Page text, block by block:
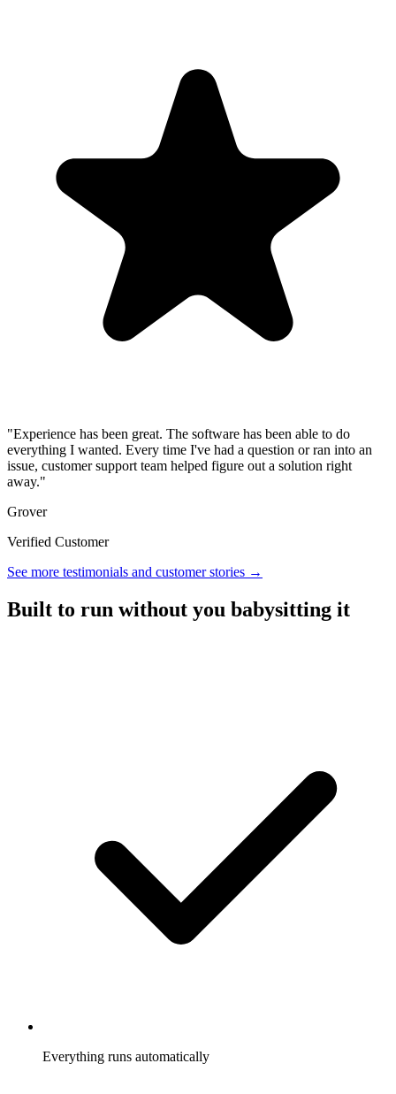
"Experience has been great. The software has been able to do
everything I wanted. Every time I've had a question or ran into an
issue, customer support team helped figure out a solution right
away."
Grover
Verified Customer
See more testimonials and customer stories →
Built to run without you babysitting it
Everything runs automatically